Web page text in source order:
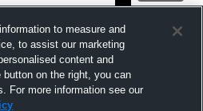
vs Union
Basketball
School
to measure and
to assist our marketing
content and
on the right, you can
For more information see our